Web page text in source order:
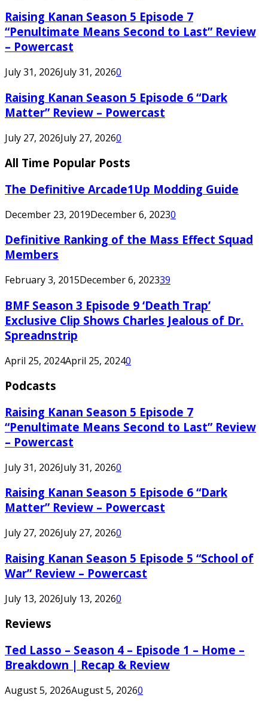
Raising Kanan Season 5 Episode 7
“Penultimate Means Second to Last” Review
– Powercast
July 31, 2026July 31, 20260
Raising Kanan Season 5 Episode 6 “Dark
Matter” Review – Powercast
July 27, 2026July 27, 20260
All Time Popular Posts
The Definitive Arcade1Up Modding Guide
December 23, 2019December 6, 20230
Definitive Ranking of the Mass Effect Squad
Members
February 3, 2015December 6, 202339
BMF Season 3 Episode 9 ‘Death Trap’
Exclusive Clip Shows Charles Jealous of Dr.
Spreadnstrip
April 25, 2024April 25, 20240
Podcasts
Raising Kanan Season 5 Episode 7
“Penultimate Means Second to Last” Review
– Powercast
July 31, 2026July 31, 20260
Raising Kanan Season 5 Episode 6 “Dark
Matter” Review – Powercast
July 27, 2026July 27, 20260
Raising Kanan Season 5 Episode 5 “School of
War” Review – Powercast
July 13, 2026July 13, 20260
Reviews
Ted Lasso – Season 4 – Episode 1 – Home –
Breakdown | Recap & Review
August 5, 2026August 5, 20260